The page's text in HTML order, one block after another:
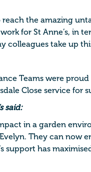
the amazing
for St Anne’s, in
colleagues take up
Teams were
Close service for
said:
in a garden
They can now
has